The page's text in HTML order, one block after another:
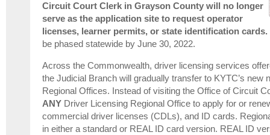
Circuit Court Clerk in Grayson County will no longer
serve as the application site to request operator
licenses, learner permits, or state identification cards.
be phased statewide by June 30, 2022.
Across the Commonwealth, driver licensing services
the Judicial Branch will gradually transfer to KYTC’s new
Regional Offices. Instead of visiting the Office of Circuit
ANY Driver Licensing Regional Office to apply for or
commercial driver licenses (CDLs), and ID cards.
in either a standard or REAL ID card version. REAL ID